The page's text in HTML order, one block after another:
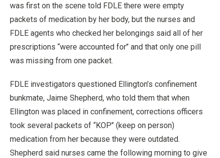
was first on the scene told FDLE there were empty
packets of medication by her body, but the nurses and
FDLE agents who checked her belongings said all of her
prescriptions “were accounted for’’ and that only one pill
was missing from one packet.
FDLE investigators questioned Ellington’s confinement
bunkmate, Jaime Shepherd, who told them that when
Ellington was placed in confinement, corrections officers
took several packets of “KOP’’ (keep on person)
medication from her because they were outdated.
Shepherd said nurses came the following morning to give